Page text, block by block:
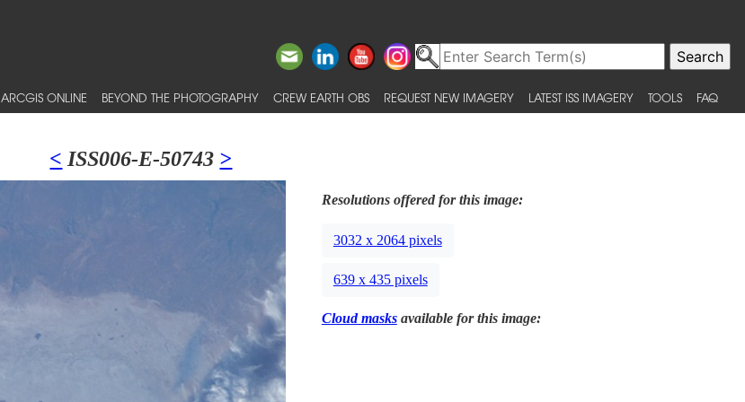
ARCGIS ONLINE BEYOND THE PHOTOGRAPHY CREW EARTH OBS REQUEST NEW IMAGERY LATEST ISS IMAGERY TOOLS FAQ
< ISS006-E-50743 >
Resolutions offered for this image:
3032 x 2064 pixels
639 x 435 pixels
Cloud masksavailable for this image: